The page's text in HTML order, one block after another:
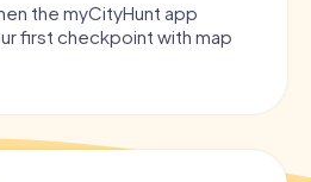
the myCityHunt app
first checkpoint with map